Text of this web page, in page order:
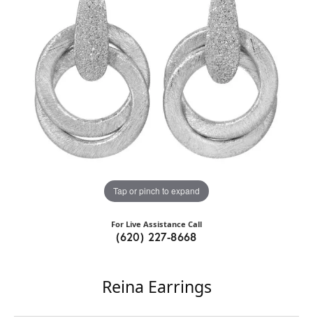
Tap or pinch to expand
For Live Assistance Call
(620) 227-8668
Reina Earrings